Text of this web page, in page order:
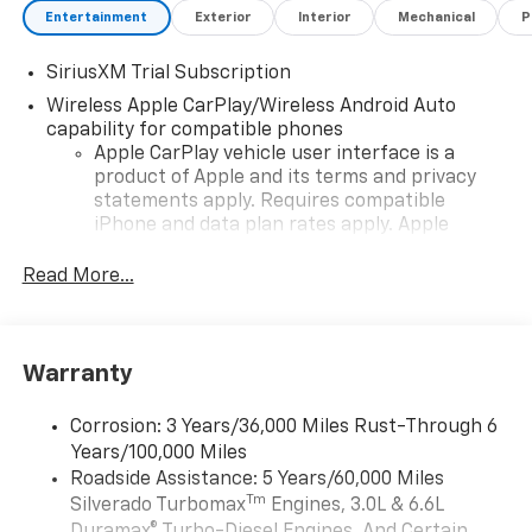
Entertainment Exterior Interior Mechanical
SiriusXM Trial Subscription
Wireless Apple CarPlay/Wireless Android Auto
capability for compatible phones
Apple CarPlay vehicle user interface is a
product of Apple and its terms and privacy
statements apply. Requires compatible
iPhone and data plan rates apply. Apple
iPhone and Apple Music are trademarks for
and its terms and privacy statements apply.
need an Android phone running Android 6 or
higher, an active data plan, and the Android
Auto app. Google, Android and Android Auto
are trademarks of Google LLC.
Read More...
Warranty
Corrosion: 3 Years/36,000 Miles Rust-Through 6
Years/100,000 Miles
Roadside Assistance: 5 Years/60,000 Miles
Silverado TurbomaxTm Engines, 3.0L & 6.6L